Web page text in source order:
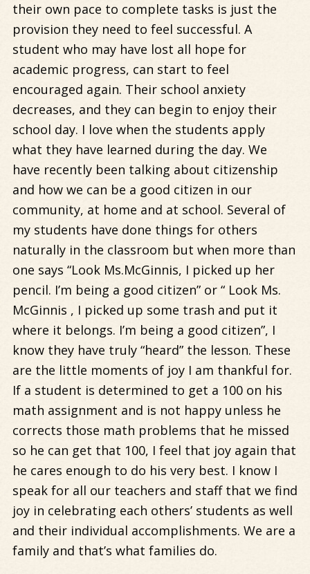
their own pace to complete tasks is just the
provision they need to feel successful. A
student who may have lost all hope for
academic progress, can start to feel
encouraged again. Their school anxiety
decreases, and they can begin to enjoy their
school day. I love when the students apply
what they have learned during the day. We
have recently been talking about citizenship
and how we can be a good citizen in our
community, at home and at school. Several of
my students have done things for others
naturally in the classroom but when more than
one says “Look Ms.McGinnis, I picked up her
pencil. I’m being a good citizen” or “ Look Ms.
McGinnis , I picked up some trash and put it
where it belongs. I’m being a good citizen”, I
know they have truly “heard” the lesson. These
are the little moments of joy I am thankful for.
If a student is determined to get a 100 on his
math assignment and is not happy unless he
corrects those math problems that he missed
so he can get that 100, I feel that joy again that
he cares enough to do his very best. I know I
speak for all our teachers and staff that we find
joy in celebrating each others’ students as well
and their individual accomplishments. We are a
family and that’s what families do.